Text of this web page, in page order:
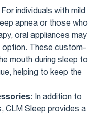
individuals with mild
apnea or those who
oral appliances may
option. These custom-
mouth during sleep to
helping to keep the
: In addition to
CLM Sleep provides a